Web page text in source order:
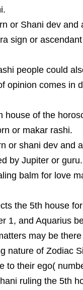
or Shani dev
sign or
people could
opinion comes in
house of the
or makar rashi.
or shani dev and
by Jupiter or guru.
balm for love
the 5th house
1, and Aquarius
may be
nature of Zodiac
to their ego(
ruling the 5th